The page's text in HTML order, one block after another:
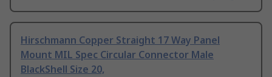
Hirschmann Copper Straight 17 Way Panel
Mount MIL Spec Circular Connector Male
BlackShell Size 20,